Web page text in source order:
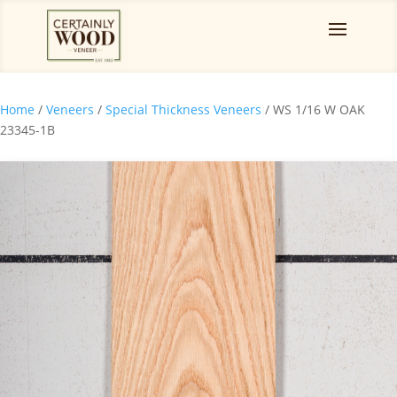
Home / Veneers / Special Thickness Veneers / WS 1/16 W OAK
23345-1B